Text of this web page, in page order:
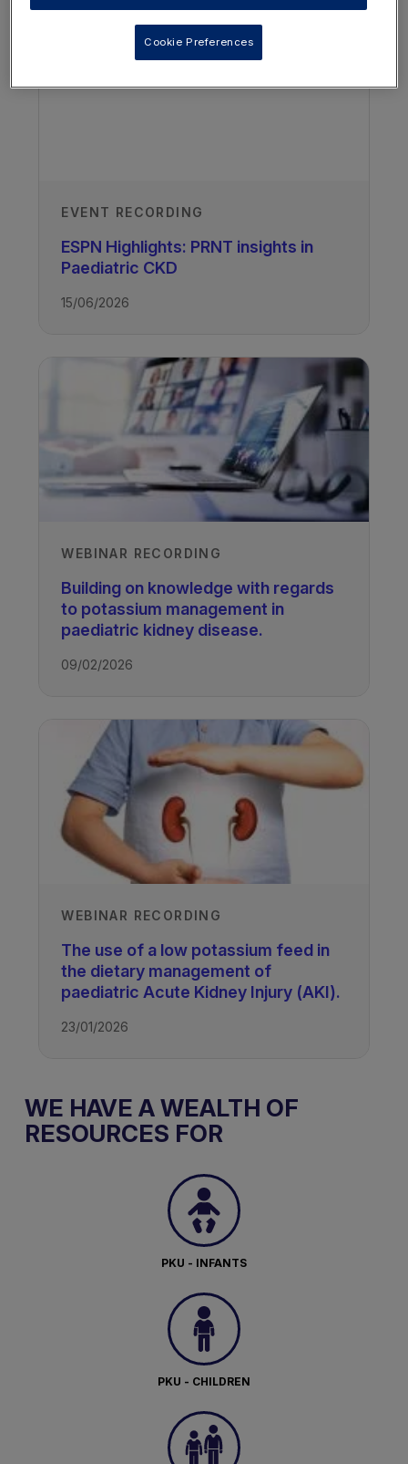
Author
Pearl Pugh
Paediatric Renal Dietitian and lecturer,
TAGS
EVENT RECORDING
ESPN Highlights: PRNT insights in
Paediatric CKD
15/06/2026
WEBINAR RECORDING
Building on knowledge with regards
to potassium management in
paediatric kidney disease.
09/02/2026
WEBINAR RECORDING
The use of a low potassium feed in
the dietary management of
paediatric Acute Kidney Injury (AKI).
23/01/2026
WE HAVE A WEALTH OF
RESOURCES FOR
PKU - INFANTS
PKU - CHILDREN
Cookie Preferences